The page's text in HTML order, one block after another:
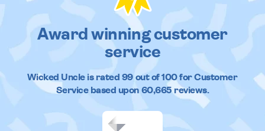
Award winning customer
service
Wicked Uncleis rated 99out of100 for Customer
Service based upon 60,665reviews.